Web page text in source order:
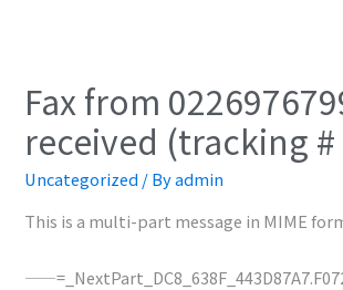
Fax from
received (tracking #
Uncategorized / Byadmin
This is a multi-part message in MIME